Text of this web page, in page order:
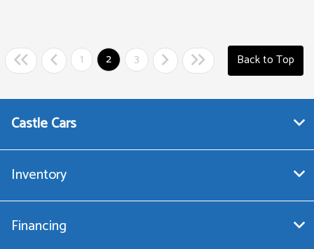
1 2 3 Back to Top
Castle Cars
Inventory
Financing